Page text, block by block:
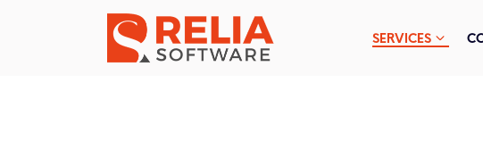
SERVICES